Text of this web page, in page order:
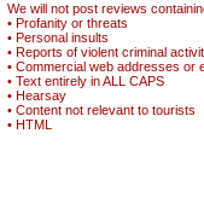
We will not post reviews
• Profanity or threats
• Personal insults
• Reports of violent criminal
• Commercial web addresses or
• Text entirely in ALL CAPS
• Hearsay
• Content not relevant to tourists
• HTML